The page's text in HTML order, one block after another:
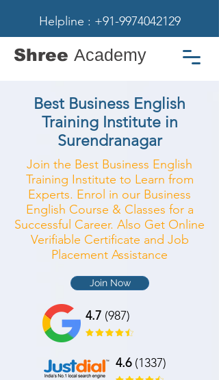
Helpline : +91-9974042129
Shree Academy
Best Business English
Training Institute in
Surendranagar
Join the Best Business English
Training Institute to Learn from
Experts. Enrol in our Business
English Course & Classes for a
Successful Career. Also Get Online
Verifiable Certificate and Job
Placement Assistance
Join Now
4.7 (987)
4.6(1337)